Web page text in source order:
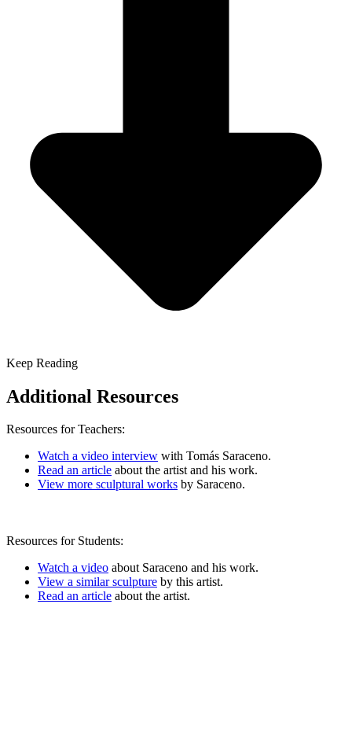
Keep Reading
Additional Resources
Resources for Teachers:
Watch a video interview with Tomás Saraceno.
Read an article about the artist and his work.
View more sculptural works by Saraceno.
Resources for Students:
Watch a video about Saraceno and his work.
View a similar sculpture by this artist.
Read an article about the artist.